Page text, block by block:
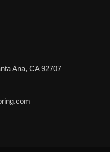
Ana, CA 92707